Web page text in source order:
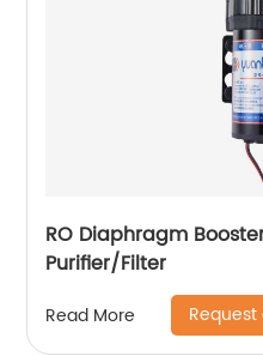
RO Diaphragm
Purifier/Filter
Read More